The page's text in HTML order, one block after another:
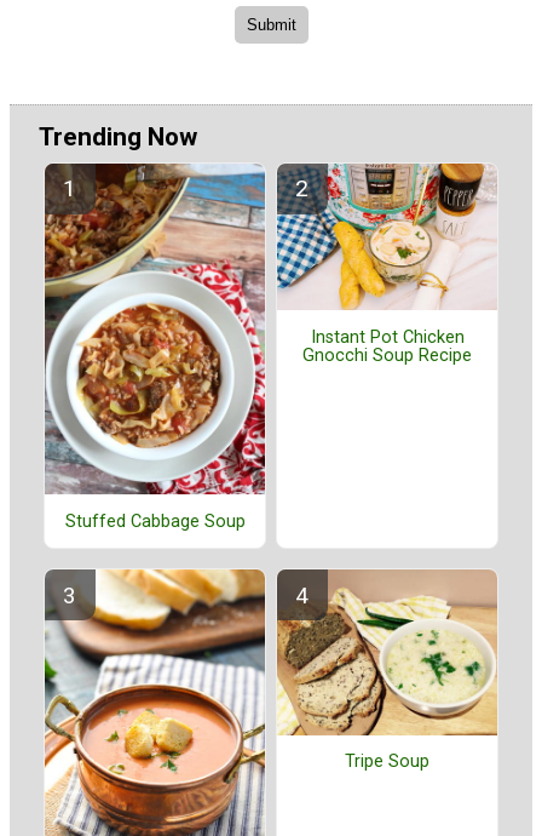
Trending Now
Stuffed Cabbage Soup
Instant Pot Chicken
Gnocchi Soup Recipe
Tripe Soup